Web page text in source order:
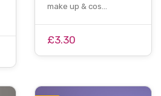
make up & cos…
£3.30